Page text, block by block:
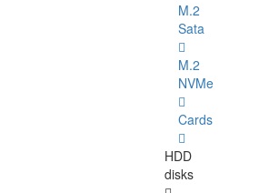
M.2
Sata
M.2
NVMe
Cards
HDD
disks